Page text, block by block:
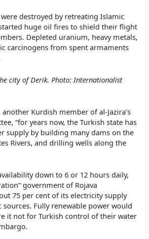
destroyed by retreating Islamic
huge oil fires to shield their flight
Depleted uranium, heavy metals,
carcinogens from spent armaments
city of Derik. Photo: Internationalist
Kurdish member of al-Jazira’s
“for years now, the Turkish state has
supply by building many dams on the
Rivers, and drilling wells along the
down to 6 or 12 hours daily,
government of Rojava
75 per cent of its electricity supply
Fully renewable power would
it not for Turkish control of their water